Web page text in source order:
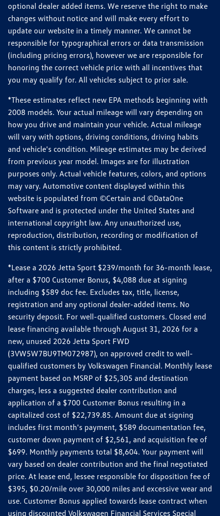
optional dealer added items. We reserve the right to make
changes without notice and will make every effort to
update our website in a timely manner. We cannot be
responsible for typographical errors or data transmission
(including pricing errors), however we are responsible for
honoring the correct vehicle price with all incentives that
you may qualify for. All vehicles subject to prior sale.
*These estimates reflect new EPA methods beginning with
2008 models. Your actual mileage will vary depending on
how you drive and maintain your vehicle. Actual mileage
will vary with options, driving conditions, driving habits
and vehicle's condition. Mileage estimates may be derived
from previous year model. Images are for illustration
purposes only. Actual vehicle features, colors, and options
may vary. Automotive content displayed within this
website is populated from ©Certain and ©DataOne
Software and is protected under the United States and
international copyright law. Any unauthorized use,
reproduction, distribution, recording or modification of
this content is strictly prohibited.
*Lease a 2026 Jetta Sport $239/month for 36-month lease,
after a $700 Customer Bonus, $4,088 due at signing
including $589 doc fee. Excludes tax, title, license,
registration and any optional dealer-added items. No
security deposit. For well-qualified customers. Closed end
lease financing available through August 31, 2026 for a
new, unused 2026 Jetta Sport FWD
(3VW5W7BU9TM072987), on approved credit to well-
qualified customers by Volkswagen Financial. Monthly lease
payment based on MSRP of $25,305 and destination
charges, less a suggested dealer contribution and
application of a $700 Customer Bonus resulting in a
capitalized cost of $22,739.85. Amount due at signing
includes first month's payment, $589 documentation fee,
customer down payment of $2,561, and acquisition fee of
$699. Monthly payments total $8,604. Your payment will
vary based on dealer contribution and the final negotiated
price. At lease end, lessee responsible for disposition fee of
$395, $0.20/mile over 30,000 miles and excessive wear and
use. Customer Bonus applied towards lease contract when
using discounted Volkswagen Financial Services Special